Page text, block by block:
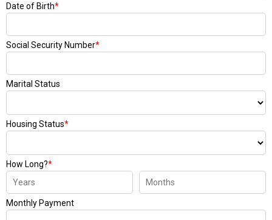
Date of Birth*
Social Security Number*
Marital Status
Housing Status*
How Long?*
Monthly Payment